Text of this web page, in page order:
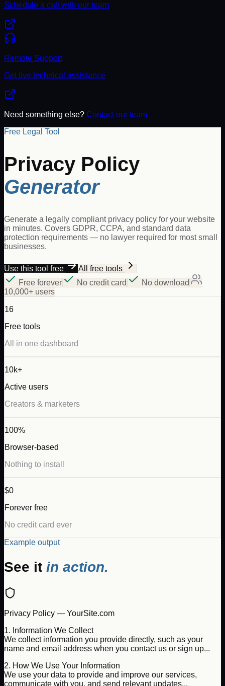
Schedule a call with our team
Remote Support
Get live technical assistance
Need something else? Contact our team
Free Legal Tool
Privacy Policy
Generator
Generate a legally compliant privacy policy for your website
in minutes. Covers GDPR, CCPA, and standard data
protection requirements — no lawyer required for most small
businesses.
Use this tool free
All free tools
Free forever
No credit card
No download
10,000+ users
16
Free tools
All in one dashboard
10k+
Active users
Creators & marketers
100%
Browser-based
Nothing to install
$0
Forever free
No credit card ever
Example output
See it in action.
Privacy Policy — YourSite.com
1. Information We Collect
We collect information you provide directly, such as your
name and email address when you contact us or sign up...
2. How We Use Your Information
We use your data to provide and improve our services,
communicate with you, and send relevant updates...